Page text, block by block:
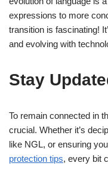
expressions to more
transition is fascinating!
and evolving with
Stay
To remain connected in
crucial. Whether it’s
like NGL, or ensuring
protection tips, every bit